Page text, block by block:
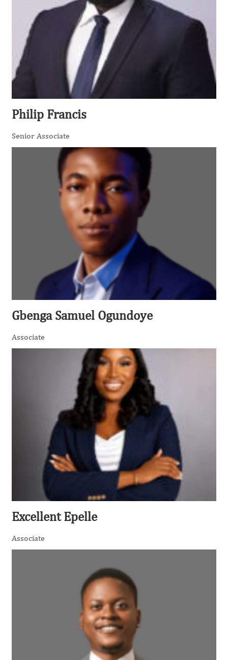
Philip Francis
Senior Associate
Gbenga Samuel Ogundoye
Associate
Excellent Epelle
Associate